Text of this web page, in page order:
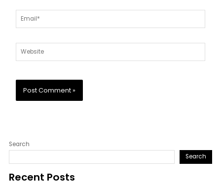
Email*
Website
Search
Search
Recent Posts